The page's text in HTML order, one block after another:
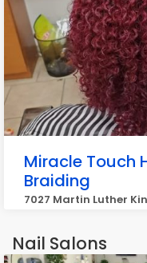
Miracle Touch
Braiding
7027 Martin Luther
Nail Salons